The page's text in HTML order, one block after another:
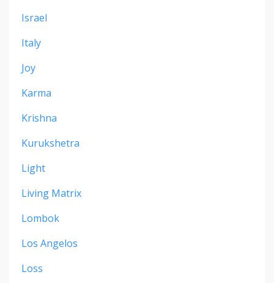
Israel
Italy
Joy
Karma
Krishna
Kurukshetra
Light
Living Matrix
Lombok
Los Angelos
Loss